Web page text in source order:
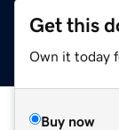
Get this
Own it today
Buy now